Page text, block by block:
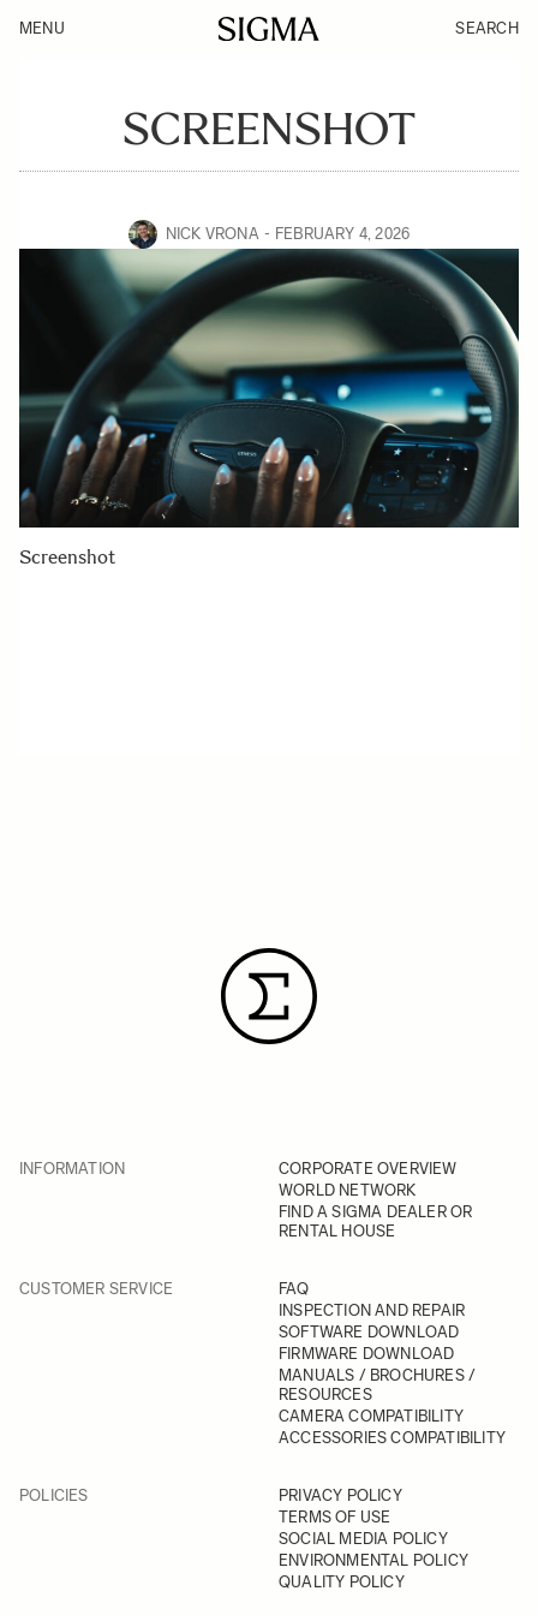
MENU SEARCH
SCREENSHOT
NICK VRONA FEBRUARY 4, 2026
Screenshot
INFORMATION
CORPORATE OVERVIEW
WORLD NETWORK
FIND A SIGMA DEALER OR
RENTAL HOUSE
CUSTOMER SERVICE
FAQ
INSPECTION AND REPAIR
SOFTWARE DOWNLOAD
FIRMWARE DOWNLOAD
MANUALS / BROCHURES /
RESOURCES
CAMERA COMPATIBILITY
ACCESSORIES COMPATIBILITY
POLICIES
PRIVACY POLICY
TERMS OF USE
SOCIAL MEDIA POLICY
ENVIRONMENTAL POLICY
QUALITY POLICY